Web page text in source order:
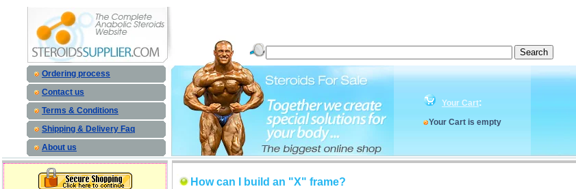
Ordering process
Contact us
Terms & Conditions
Shipping & Delivery Faq
About us
Your Cart:
Your Cart is empty
How can I build an "X" frame?